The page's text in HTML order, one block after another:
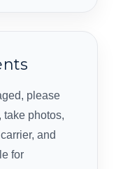
please
take photos,
and
for